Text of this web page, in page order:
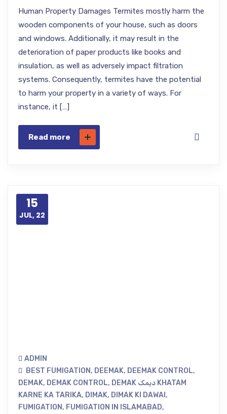
Human Property Damages Termites mostly harm the
wooden components of your house, such as doors
and windows. Additionally, it may result in the
deterioration of paper products like books and
insulation, as well as adversely impact filtration
systems. Consequently, termites have the potential
to harm your property in a variety of ways. For
instance, it […]
Read more
15
JUL, 22
ADMIN
BEST FUMIGATION, DEEMAK, DEEMAK CONTROL,
DEMAK, DEMAK CONTROL, DEMAK دیمک KHATAM
KARNE KA TARIKA, DIMAK, DIMAK KI DAWAI ,
FUMIGATION, FUMIGATION IN ISLAMABAD,